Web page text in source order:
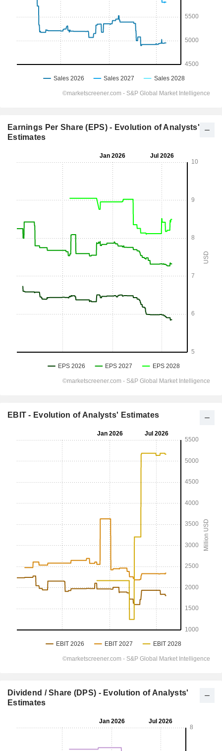
Earnings Per Share (EPS) - Evolution of Analysts'
Estimates
EBIT - Evolution of Analysts' Estimates
Dividend / Share (DPS) - Evolution of Analysts'
Estimates